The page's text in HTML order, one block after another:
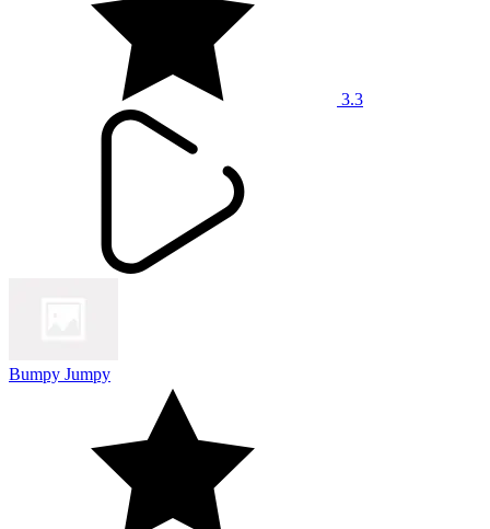
3.3
Bumpy Jumpy